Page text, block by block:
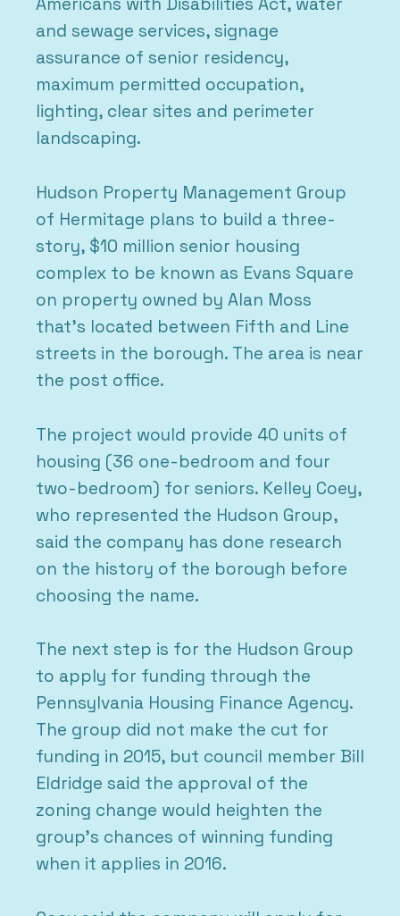
and sewage services, signage
assurance of senior residency,
maximum permitted occupation,
lighting, clear sites and perimeter
landscaping.
Hudson Property Management Group
of Hermitage plans to build a three-
story, $10 million senior housing
complex to be known as Evans Square
on property owned by Alan Moss
that’s located between Fifth and Line
streets in the borough. The area is near
the post office.
The project would provide 40 units of
housing (36 one-bedroom and four
two-bedroom) for seniors. Kelley Coey,
who represented the Hudson Group,
said the company has done research
on the history of the borough before
choosing the name.
The next step is for the Hudson Group
to apply for funding through the
Pennsylvania Housing Finance Agency.
The group did not make the cut for
funding in 2015, but council member Bill
Eldridge said the approval of the
zoning change would heighten the
group’s chances of winning funding
when it applies in 2016.